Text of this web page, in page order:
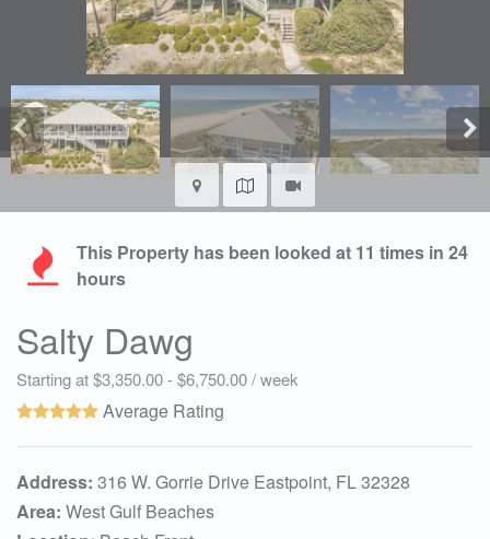
This Property has been looked at 11 times in 24
hours
Salty Dawg
Starting at $3,350.00 - $6,750.00 / week
Average Rating
Address: 316 W. Gorrie Drive Eastpoint, FL 32328
Area: West Gulf Beaches